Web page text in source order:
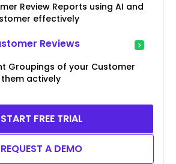
Review Reports using AI and
effectively
Reviews
Groupings of your Customer
actively
START FREE TRIAL
REQUEST A DEMO